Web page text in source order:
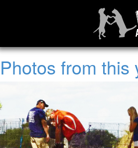
Photos from this